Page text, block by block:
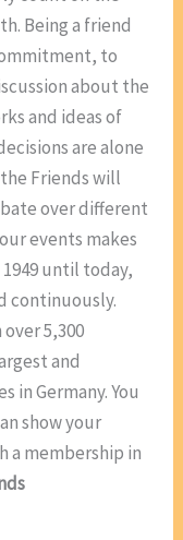
Being a friend
to
about the
and ideas of
are alone
Friends will
over different
events makes
until today,
continuously.
5,300
and
in Germany. You
show your
a membership in